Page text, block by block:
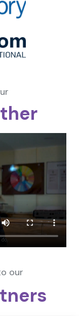
our